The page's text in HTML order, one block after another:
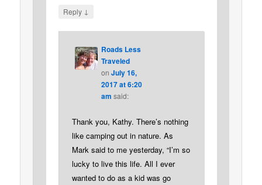
Reply ↓
Roads Less
Traveled
on July 16,
2017 at 6:20
am said:
Thank you, Kathy. There’s nothing
like camping out in nature. As
Mark said to me yesterday, “I’m so
lucky to live this life. All I ever
wanted to do as a kid was go